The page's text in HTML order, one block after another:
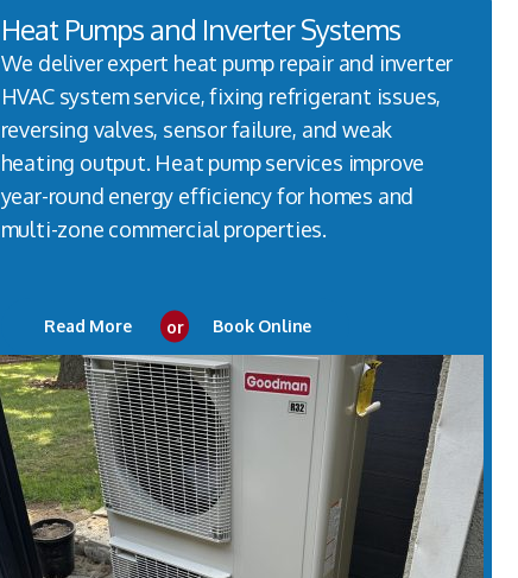
Heat Pumps and Inverter Systems
We deliver expert heat pump repair and inverter
HVAC system service, fixing refrigerant issues,
reversing valves, sensor failure, and weak
heating output. Heat pump services improve
year-round energy efficiency for homes and
multi-zone commercial properties.
Read More or Book Online